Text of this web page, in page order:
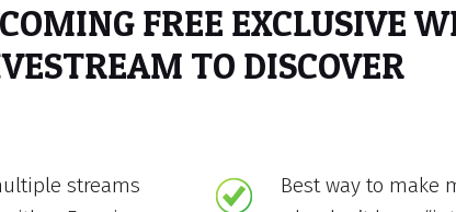
FREE EXCLUSIVE
TO DISCOVER
streams
Best way to make